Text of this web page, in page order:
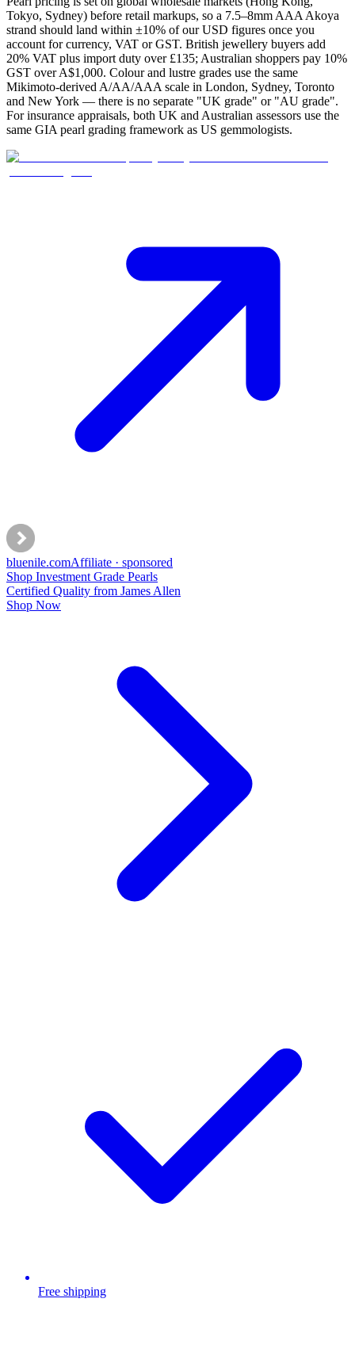
Tokyo, Sydney) before retail markups, so a 7.5–8mm AAA Akoya
strand should land within ±10% of our USD figures once you
account for currency, VAT or GST. British jewellery buyers add
20% VAT plus import duty over £135; Australian shoppers pay 10%
GST over A$1,000. Colour and lustre grades use the same
Mikimoto-derived A/AA/AAA scale in London, Sydney, Toronto
and New York — there is no separate "UK grade" or "AU grade".
For insurance appraisals, both UK and Australian assessors use the
same GIA pearl grading framework as US gemmologists.
bluenile.comAffiliate · sponsored
Shop Investment Grade Pearls
Certified Quality from James Allen
Shop Now
Free shipping